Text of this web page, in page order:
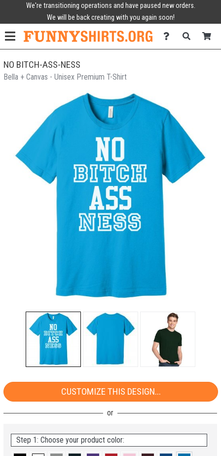
We're transitioning operations and have paused new orders.
We will be back creating with you again soon!
NO BITCH-ASS-NESS
Bella + Canvas - Unisex Premium T-Shirt
CUSTOMIZE THIS DESIGN...
Step 1: Choose your product color: